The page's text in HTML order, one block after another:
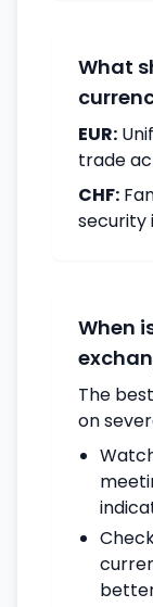
What
EUR:
trade
CHF:
security
When
The
on